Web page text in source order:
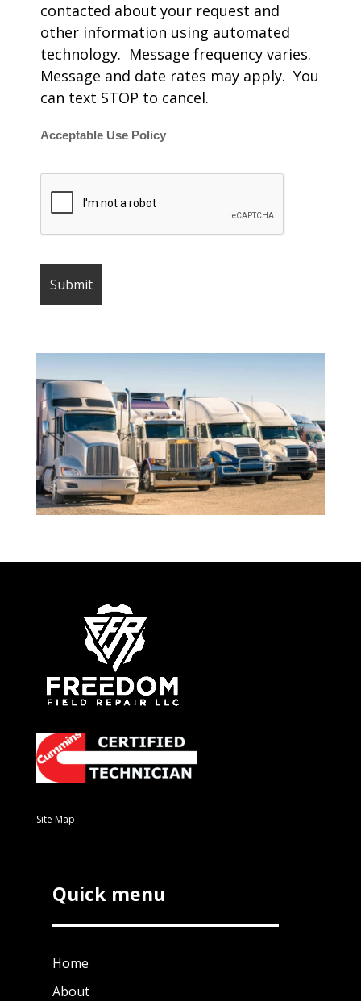
contacted about your request and
other information using automated
technology. Message frequency varies.
Message and date rates may apply. You
can text STOP to cancel.
Acceptable Use Policy
Site Map
Quick menu
Home
About